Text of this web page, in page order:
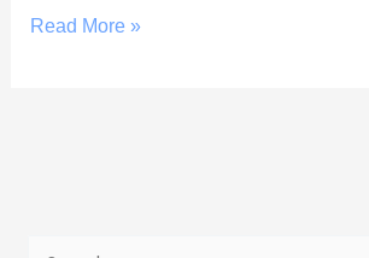
Read More »